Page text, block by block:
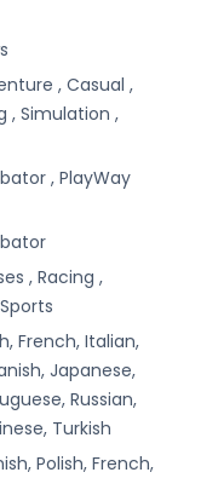
,Casual ,
,Simulation ,
,PlayWay
, Racing ,
Sports
French, Italian,
Japanese,
Russian,
Turkish
Polish, French,